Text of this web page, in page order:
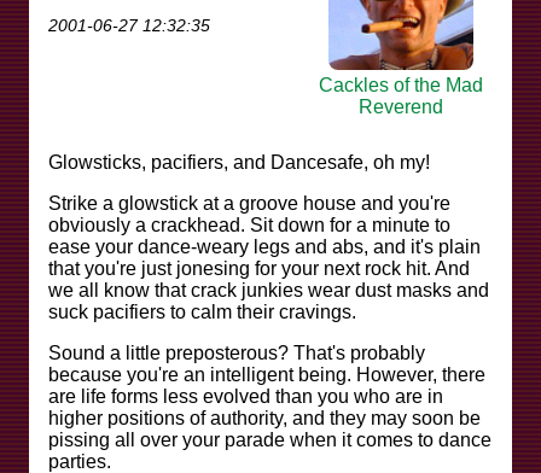
2001-06-27 12:32:35
Cackles of the Mad
Reverend
Glowsticks, pacifiers, and Dancesafe, oh my!
Strike a glowstick at a groove house and you're
obviously a crackhead. Sit down for a minute to
ease your dance-weary legs and abs, and it's plain
that you're just jonesing for your next rock hit. And
we all know that crack junkies wear dust masks and
suck pacifiers to calm their cravings.
Sound a little preposterous? That's probably
because you're an intelligent being. However, there
are life forms less evolved than you who are in
higher positions of authority, and they may soon be
pissing all over your parade when it comes to dance
parties.